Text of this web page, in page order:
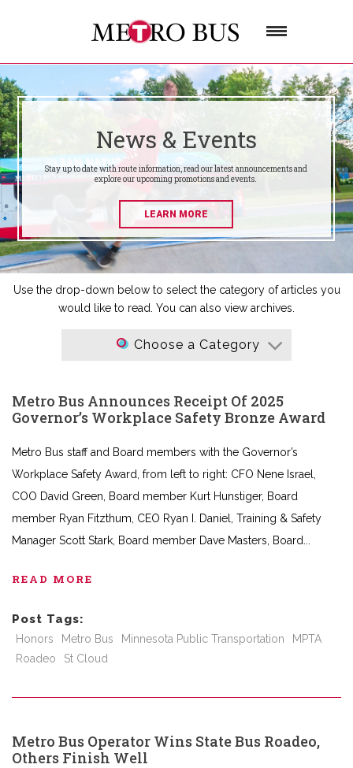
News & Events
Stay up to date with route information, read our latest announcements and
explore our upcoming promotions and events.
LEARN MORE
Use the drop-down below to select the category of articles you
would like to read. You can also view archives.
Choose a Category
Metro Bus Announces Receipt Of 2025
Governor’s Workplace Safety Bronze Award
Metro Bus staff and Board members with the Governor’s
Workplace Safety Award, from left to right: CFO Nene Israel,
COO David Green, Board member Kurt Hunstiger, Board
member Ryan Fitzthum, CEO Ryan I. Daniel, Training & Safety
Manager Scott Stark, Board member Dave Masters, Board
READ MORE
Post Tags:
Honors Metro Bus Minnesota Public Transportation
MPTA
Roadeo
St Cloud
Metro Bus Operator Wins State Bus Roadeo,
Others Finish Well